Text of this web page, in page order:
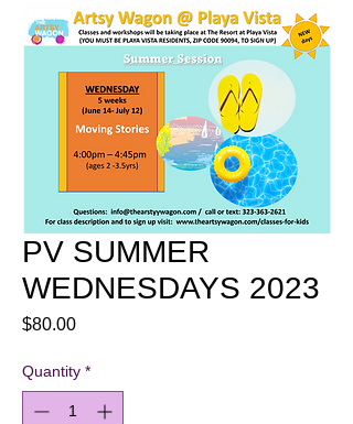
PV SUMMER
WEDNESDAYS 2023
$80.00Price
Quantity *